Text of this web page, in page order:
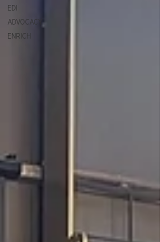
EDI
ADVOCACY
ENRICH